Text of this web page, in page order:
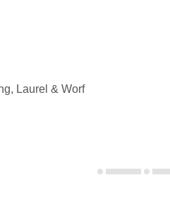
Laurel & Worf